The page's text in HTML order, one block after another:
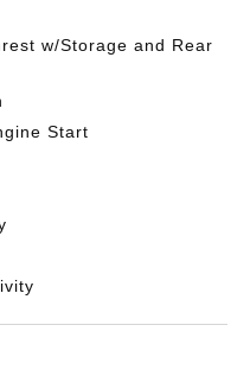
w/Storage and Rear
Start